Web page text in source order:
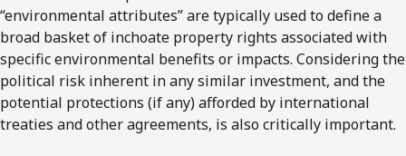
“environmental attributes” are typically used to define a
broad basket of inchoate property rights associated with
specific environmental benefits or impacts. Considering the
political risk inherent in any similar investment, and the
potential protections (if any) afforded by international
treaties and other agreements, is also critically important.